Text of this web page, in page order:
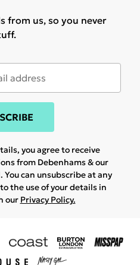
from us, so you never
you agree to receive
from Debenhams & our
You can unsubscribe at any
the use of your details in
our Privacy Policy.